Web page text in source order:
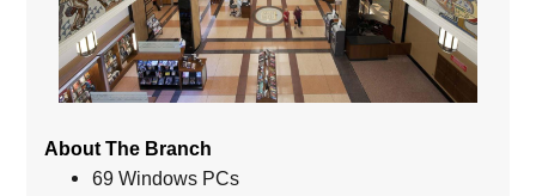
About The Branch
69 Windows PCs